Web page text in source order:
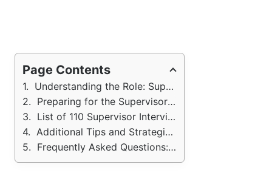
Page Contents
Understanding the Role: Supervisor Interview
Preparing for the Supervisor Interview
List of 110 Supervisor Interview Questions and Answers
Additional Tips and Strategies: Supervisor Job Interview
Frequently Asked Questions: Supervisor Job Interview